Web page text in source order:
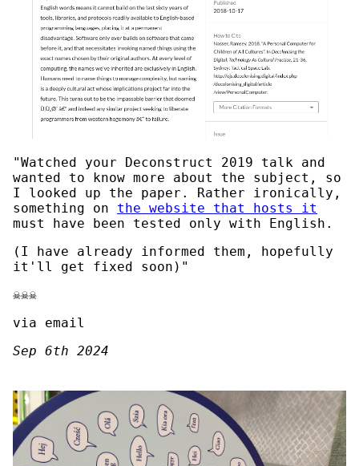
"Watched your Deconstruct 2019 talk and
wanted to know more about the subject, so
I looked up the paper. Rather ironically,
something on the website that hosts it
must have been tested only with English.
(I have already informed them, hopefully
it'll get fixed soon)"
☠️☠️☠️
via email
Sep 6th 2024